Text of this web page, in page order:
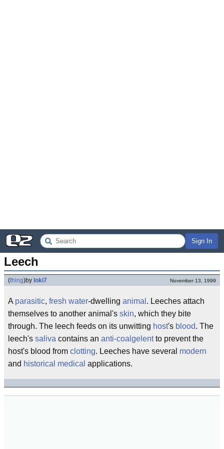
Sign In
Leech
(thing)by loki7 November 13, 1999
A parasitic, fresh water-dwelling animal . Leeches attach
themselves to another animal's skin, which they bite
through. The leech feeds on its unwitting host's blood. The
leech's saliva contains an anti-coalgelentto prevent the
host's blood from clotting. Leeches have several modern
and historical medical applications.